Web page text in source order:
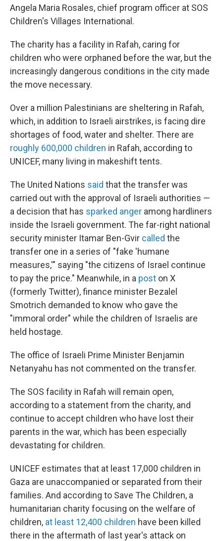
Angela Maria Rosales, chief program officer at SOS
Children's Villages International.
The charity has a facility in Rafah, caring for
children who were orphaned before the war, but the
increasingly dangerous conditions in the city made
the move necessary.
Over a million Palestinians are sheltering in Rafah,
which, in addition to Israeli airstrikes, is facing dire
shortages of food, water and shelter. There are
roughly 600,000 children in Rafah, according to
UNICEF, many living in makeshift tents.
The United Nations said that the transfer was
carried out with the approval of Israeli authorities —
a decision that has sparked anger among hardliners
inside the Israeli government. The far-right national
security minister Itamar Ben-Gvir called the
transfer one in a series of "fake 'humane
measures,'" saying "the citizens of Israel continue
to pay the price." Meanwhile, in a post on X
(formerly Twitter), finance minister Bezalel
Smotrich demanded to know who gave the
"immoral order" while the children of Israelis are
held hostage.
The office of Israeli Prime Minister Benjamin
Netanyahu has not commented on the transfer.
The SOS facility in Rafah will remain open,
according to a statement from the charity, and
continue to accept children who have lost their
parents in the war, which has been especially
devastating for children.
UNICEF estimates that at least 17,000 children in
Gaza are unaccompanied or separated from their
families. And according to Save The Children, a
humanitarian charity focusing on the welfare of
children, at least 12,400 children have been killed
there in the aftermath of last year's attack on